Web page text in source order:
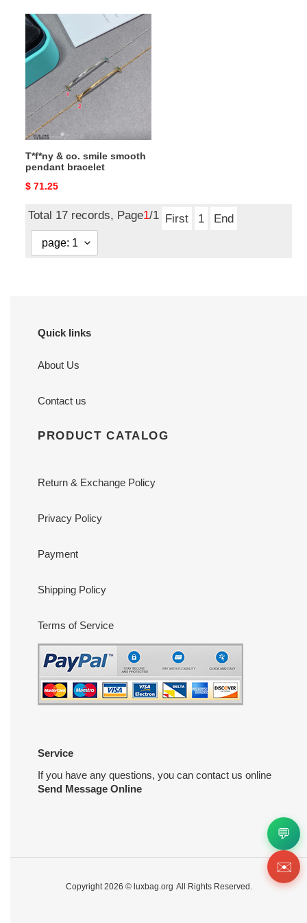
T*f*ny
co.
smile
smooth
pendant
bracelet
T*f*ny & co. smile smooth
pendant bracelet
Original
$ 71.25
Total 17 records, Page1/1 First 1 End
Quick links
About Us
Contact us
PRODUCT CATALOG
Return & Exchange Policy
Privacy Policy
Payment
Shipping Policy
Terms of Service
Service
If you have any questions, you can contact us online
Send Message Online
Copyright 2026 © luxbag.org All Rights Reserved.
💬
✉️